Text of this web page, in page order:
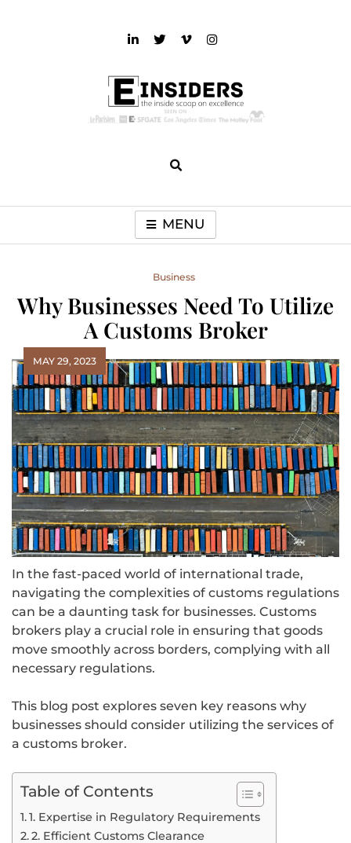
MENU
Business
Why Businesses Need To Utilize
A Customs Broker
MAY 29, 2023
In the fast-paced world of international trade,
navigating the complexities of customs regulations
can be a daunting task for businesses. Customs
brokers play a crucial role in ensuring that goods
move smoothly across borders, complying with all
necessary regulations.
This blog post explores seven key reasons why
businesses should consider utilizing the services of
a customs broker.
Table of Contents
1. Expertise in Regulatory Requirements
2. Efficient Customs Clearance